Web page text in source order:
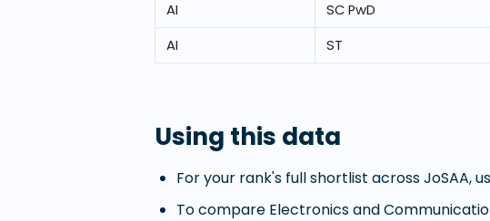
AI
SC PwD
AI
ST
Using this data
For your rank's full shortlist across JoSAA,
To compare Electronics and